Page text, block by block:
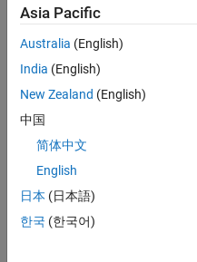
Job
Summary
Join the
MathWorks
consulting team in
help leading
aerospace and
defence
solve challenging
Asia Pacific
Australia (English)
India (English)
New Zealand (English)
中国
简体中文
English
日本 (日本語)
한국 (한국어)